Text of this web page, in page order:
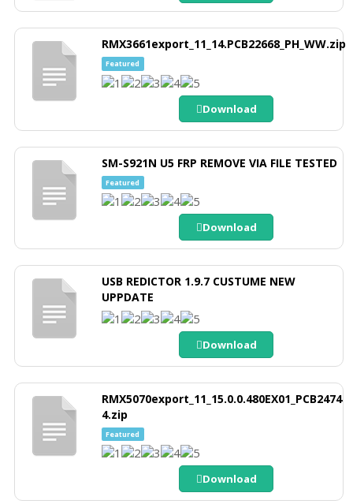
RMX3661export_11_14.PCB22668_PH_WW.zip
Featured
Download
SM-S921N U5 FRP REMOVE VIA FILE TESTED
Featured
Download
USB REDICTOR 1.9.7 CUSTUME NEW
UPPDATE
Download
RMX5070export_11_15.0.0.480EX01_PCB2474
4.zip
Featured
Download